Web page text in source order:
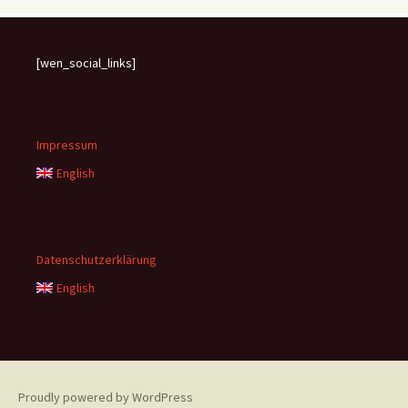
[wen_social_links]
Impressum
English
Datenschutzerklärung
English
Proudly powered by WordPress